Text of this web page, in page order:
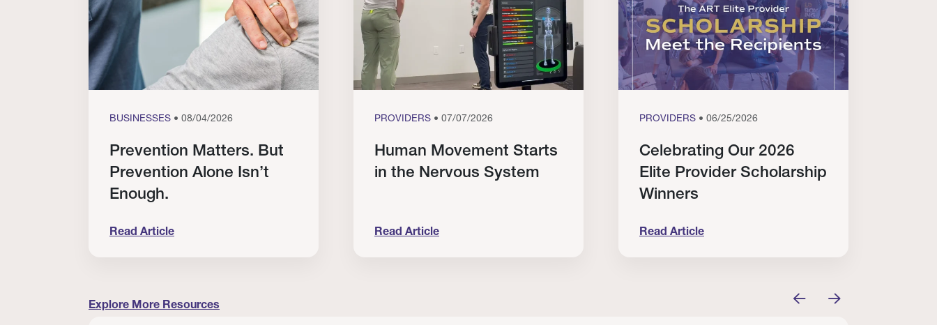
BUSINESSES • 08/04/2026
Prevention Matters. But
Prevention Alone Isn’t
Enough.
Read Article
PROVIDERS • 07/07/2026
Human Movement Starts
in the Nervous System
Read Article
PROVIDERS • 06/25/2026
Celebrating Our 2026
Elite Provider Scholarship
Winners
Read Article
Explore More Resources